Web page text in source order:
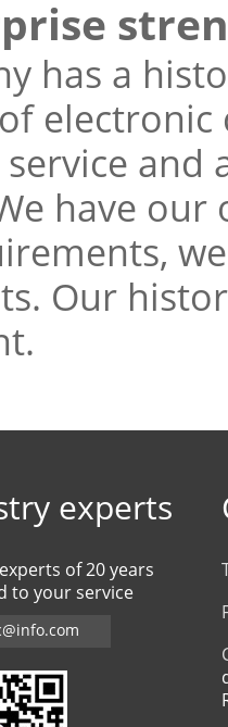
has a
electronic
and
have
Our
experts
of 20 years
to your service